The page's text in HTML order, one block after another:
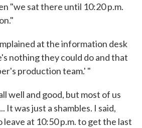
"we sat there until 10:20 p.m.
at the information desk
nothing they could do and that
production team.' "
well and good, but most of us
It was just a shambles. I said,
at 10:50 p.m. to get the last